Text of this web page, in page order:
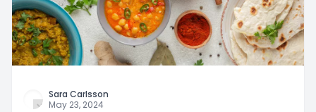
Sara Carlsson
May 23, 2024